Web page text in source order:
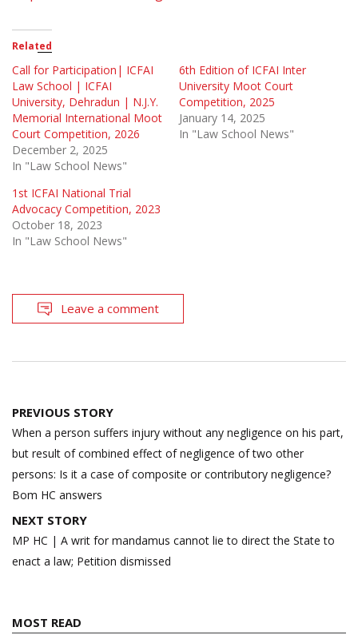
Related
Call for Participation| ICFAI
Law School | ICFAI
University, Dehradun | N.J.Y.
Memorial International Moot
Court Competition, 2026
December 2, 2025
In "Law School News"
6th Edition of ICFAI Inter
University Moot Court
Competition, 2025
January 14, 2025
In "Law School News"
1st ICFAI National Trial
Advocacy Competition, 2023
October 18, 2023
In "Law School News"
Leave a comment
Post
navigation
PREVIOUS STORY
When a person suffers injury without any negligence on his part,
but result of combined effect of negligence of two other
persons: Is it a case of composite or contributory negligence?
Bom HC answers
NEXT STORY
MP HC | A writ for mandamus cannot lie to direct the State to
enact a law; Petition dismissed
MOST READ